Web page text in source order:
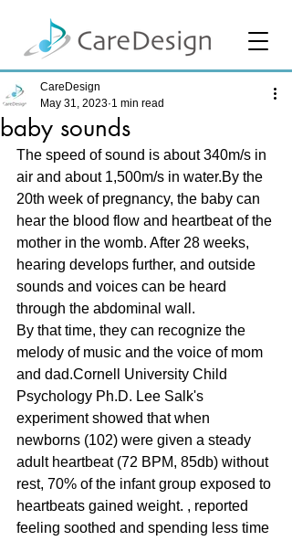
baby sounds
CareDesign
May 31, 2023 1 min read
The speed of sound is about 340m/s in
air and about 1,500m/s in water.By the
20th week of pregnancy, the baby can
hear the blood flow and heartbeat of the
mother in the womb. After 28 weeks,
hearing develops further, and outside
sounds and voices can be heard
through the abdominal wall.
By that time, they can recognize the
melody of music and the voice of mom
and dad.Cornell University Child
Psychology Ph.D. Lee Salk's
experiment showed that when
newborns (102) were given a steady
adult heartbeat (72 BPM, 85db) without
rest, 70% of the infant group exposed to
heartbeats gained weight. , reported
feeling soothed and spending less time